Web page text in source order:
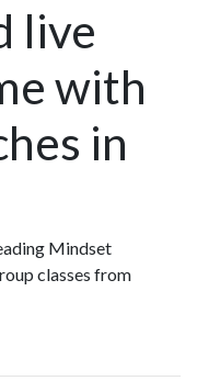
live
with
in
Mindset
classes from